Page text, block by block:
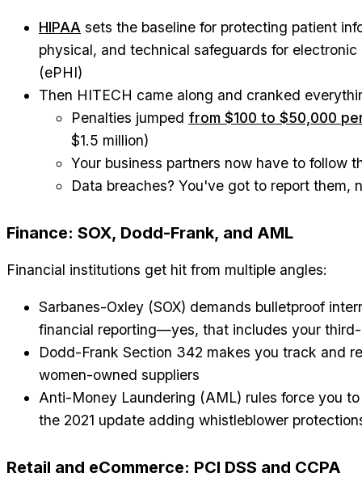
HIPAA sets the baseline for protecting patient
physical, and technical safeguards for
(ePHI)
Then HITECH came along and cranked
Penalties jumped from $100 to $50,000
$1.5 million)
Your business partners now have to follow
Data breaches? You've got to report them,
Finance: SOX, Dodd-Frank, and AML
Financial institutions get hit from multiple angles:
Sarbanes-Oxley (SOX) demands bulletproof
financial reporting—yes, that includes your
Dodd-Frank Section 342 makes you track and
women-owned suppliers
Anti-Money Laundering (AML) rules force you
the 2021 update adding whistleblower
Retail and eCommerce: PCI DSS and CCPA